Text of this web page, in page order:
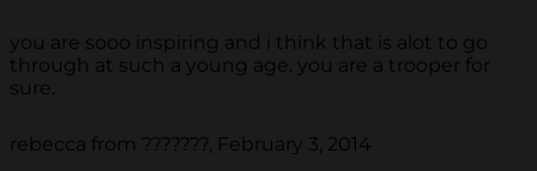
you are sooo inspiring and i think that is alot to go
through at such a young age. you are a trooper for
sure.
rebecca from ???????, February 3, 2014